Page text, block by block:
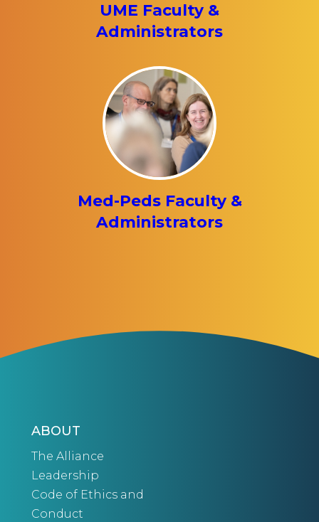
UME Faculty &
Administrators
Med-Peds Faculty &
Administrators
ABOUT
The Alliance
Leadership
Code of Ethics and
Conduct